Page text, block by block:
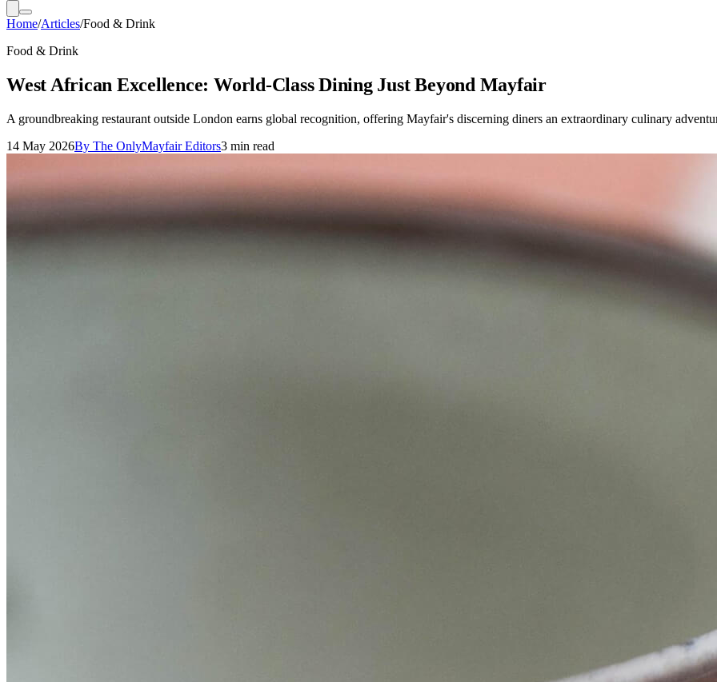
Home/Articles/Food & Drink
Food & Drink
West African Excellence: World-Class Dining Just Beyond Mayfair
A groundbreaking restaurant outside London earns global recognition, offering Mayfair's discerning diners an extraordinary culinary
14 May 2026By The OnlyMayfair Editors3 min read